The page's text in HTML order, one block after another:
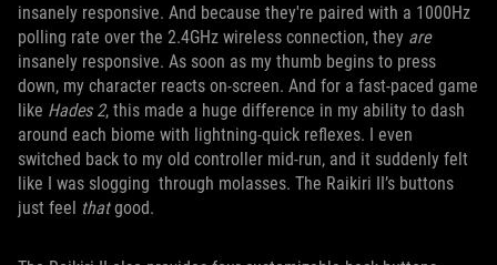
insanely responsive. And because they're paired with a 1000Hz
polling rate over the 2.4GHz wireless connection, they are
insanely responsive. As soon as my thumb begins to press
down, my character reacts on-screen. And for a fast-paced game
like Hades 2, this made a huge difference in my ability to dash
around each biome with lightning-quick reflexes. I even
switched back to my old controller mid-run, and it suddenly felt
like I was slogging through molasses. The Raikiri II’s buttons
just feel thatgood.